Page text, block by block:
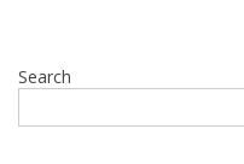
Search